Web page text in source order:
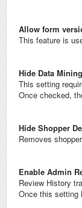
Allow form
This feature is
Hide Data
This setting
Once checked,
Hide Shopper
Removes
Enable Admin
Review History
Once this setting